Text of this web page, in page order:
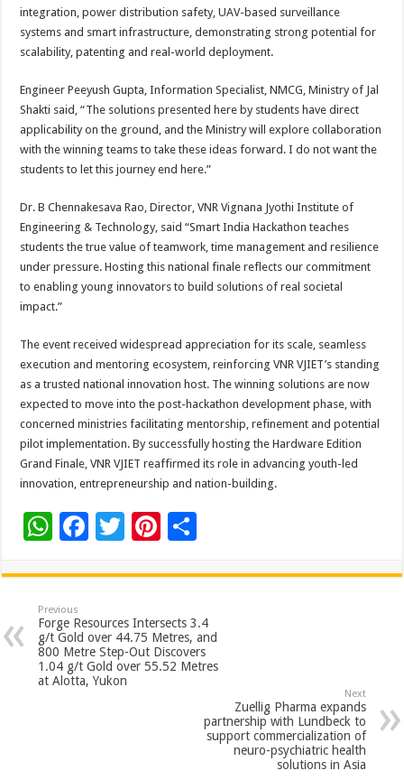
integration, power distribution safety, UAV-based surveillance
systems and smart infrastructure, demonstrating strong potential for
scalability, patenting and real-world deployment.
Engineer Peeyush Gupta, Information Specialist, NMCG, Ministry of Jal
Shakti said, “The solutions presented here by students have direct
applicability on the ground, and the Ministry will explore collaboration
with the winning teams to take these ideas forward. I do not want the
students to let this journey end here.”
Dr. B Chennakesava Rao, Director, VNR Vignana Jyothi Institute of
Engineering & Technology, said “Smart India Hackathon teaches
students the true value of teamwork, time management and resilience
under pressure. Hosting this national finale reflects our commitment
to enabling young innovators to build solutions of real societal
impact.”
The event received widespread appreciation for its scale, seamless
execution and mentoring ecosystem, reinforcing VNR VJIET’s standing
as a trusted national innovation host. The winning solutions are now
expected to move into the post-hackathon development phase, with
concerned ministries facilitating mentorship, refinement and potential
pilot implementation. By successfully hosting the Hardware Edition
Grand Finale, VNR VJIET reaffirmed its role in advancing youth-led
innovation, entrepreneurship and nation-building.
W
at
sA
p
p
F
e
b
o
o
T
tt
er
Pi
er
es
t
ar
e
Previous
Forge Resources Intersects 3.4
g/t Gold over 44.75 Metres, and
800 Metre Step-Out Discovers
1.04 g/t Gold over 55.52 Metres
at Alotta, Yukon
Next
Zuellig Pharma expands
partnership with Lundbeck to
support commercialization of
neuro-psychiatric health
solutions in Asia